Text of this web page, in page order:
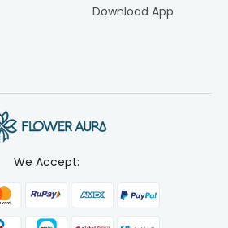
Download App
We Accept: